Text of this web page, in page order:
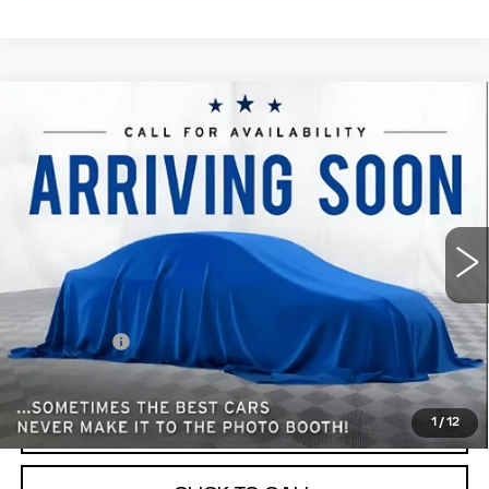
1 / 12
CHEVROLET EQUINOX
LT
All American Cadillac
VIN: 3GNAXUEV0KL289857 Stock:
PUR026311A
Model:
1XY26
Int.
$15,348
BEST PRICE
Less
Retail Price
$15,086
Dealer Fees
$262
Internet Price
$15,348
START BUYING PROCESS